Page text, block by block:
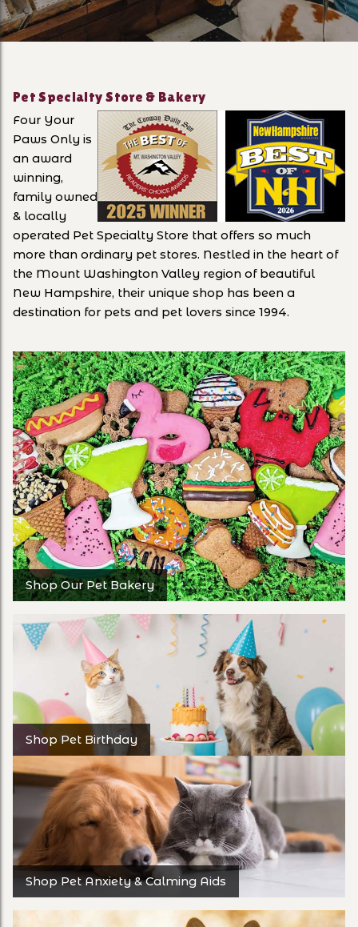
Pet Specialty Store & Bakery
Four Your
Paws Only is
an award
winning,
family owned
& locally
operated Pet Specialty Store that offers so much
more than ordinary pet stores. Nestled in the heart of
the Mount Washington Valley region of beautiful
New Hampshire, their unique shop has been a
destination for pets and pet lovers since 1994.
Shop Our Pet Bakery
Shop Pet Birthday
Shop Pet Anxiety & Calming Aids